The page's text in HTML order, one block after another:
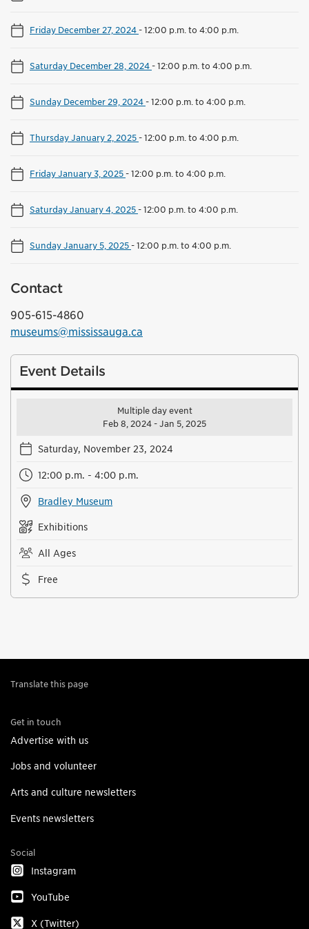
Friday December 27, 2024-12:00 p.m. to 4:00 p.m.
Saturday December 28, 2024-12:00 p.m. to 4:00 p.m.
Sunday December 29, 2024-12:00 p.m. to 4:00 p.m.
Thursday January 2, 2025-12:00 p.m. to 4:00 p.m.
Friday January 3, 2025-12:00 p.m. to 4:00 p.m.
Saturday January 4, 2025-12:00 p.m. to 4:00 p.m.
Sunday January 5, 2025-12:00 p.m. to 4:00 p.m.
Contact
905-615-4860
museums@mississauga.ca
Event Details
Multiple day event
Feb 8, 2024 - Jan 5, 2025
Saturday, November 23, 2024
12:00 p.m. - 4:00 p.m.
Bradley Museum
Exhibitions
All Ages
Free
Translate this page
Get in touch
Advertise with us
Jobs and volunteer
Arts and culture newsletters
Events newsletters
Social
Instagram
YouTube
X (Twitter)